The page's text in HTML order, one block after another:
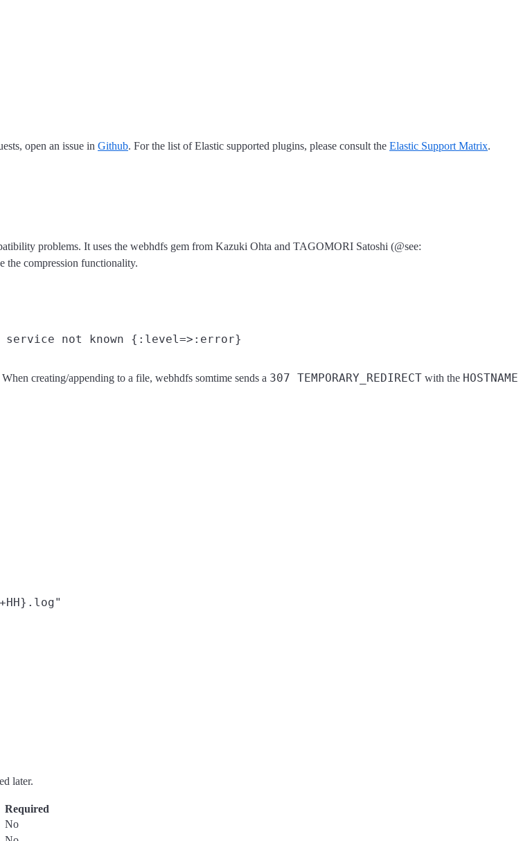
open an issue in Github. For the list of Elastic supported plugins, please consult the Elastic Support Matrix.
problems. It uses the webhdfs gem from Kazuki Ohta and TAGOMORI Satoshi (@see:
the compression functionality.
creating/appending to a file, webhdfs somtime sends a 307 TEMPORARY_REDIRECT with the HOSTNAME
later.
Required
No